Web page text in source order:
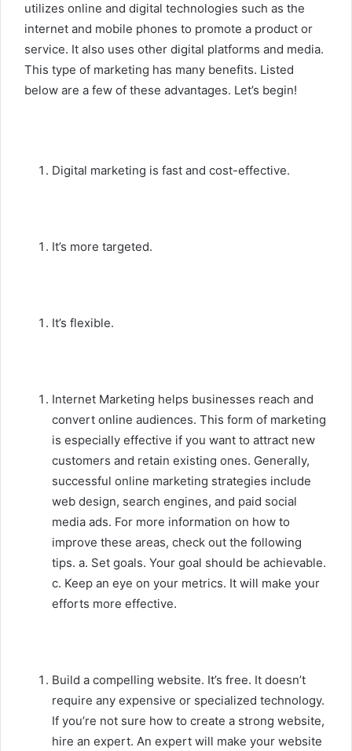
utilizes online and digital technologies such as the
internet and mobile phones to promote a product or
service. It also uses other digital platforms and media.
This type of marketing has many benefits. Listed
below are a few of these advantages. Let’s begin!
Digital marketing is fast and cost-effective.
It’s more targeted.
It’s flexible.
Internet Marketing helps businesses reach and
convert online audiences. This form of marketing
is especially effective if you want to attract new
customers and retain existing ones. Generally,
successful online marketing strategies include
web design, search engines, and paid social
media ads. For more information on how to
improve these areas, check out the following
tips. a. Set goals. Your goal should be achievable.
c. Keep an eye on your metrics. It will make your
efforts more effective.
Build a compelling website. It’s free. It doesn’t
require any expensive or specialized technology.
If you’re not sure how to create a strong website,
hire an expert. An expert will make your website